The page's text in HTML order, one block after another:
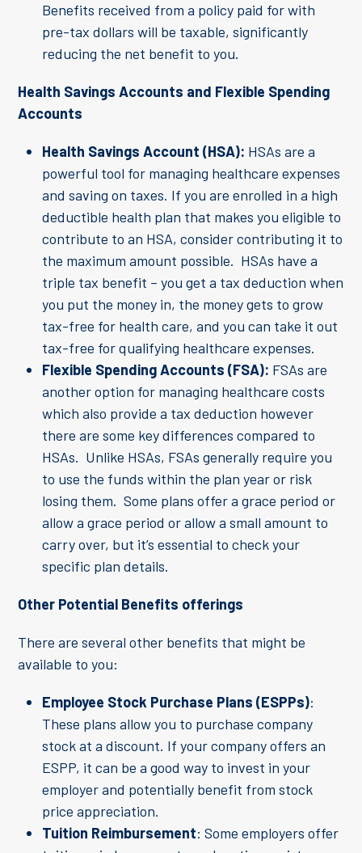
Benefits received from a policy paid for with
pre-tax dollars will be taxable, significantly
reducing the net benefit to you.
Health Savings Accounts and Flexible Spending
Accounts
Health Savings Account (HSA): HSAs are a
powerful tool for managing healthcare expenses
and saving on taxes. If you are enrolled in a high
deductible health plan that makes you eligible to
contribute to an HSA, consider contributing it to
the maximum amount possible. HSAs have a
triple tax benefit – you get a tax deduction when
you put the money in, the money gets to grow
tax-free for health care, and you can take it out
tax-free for qualifying healthcare expenses.
Flexible Spending Accounts (FSA): FSAs are
another option for managing healthcare costs
which also provide a tax deduction however
there are some key differences compared to
HSAs. Unlike HSAs, FSAs generally require you
to use the funds within the plan year or risk
losing them. Some plans offer a grace period or
allow a grace period or allow a small amount to
carry over, but it’s essential to check your
specific plan details.
Other Potential Benefits offerings
There are several other benefits that might be
available to you:
Employee Stock Purchase Plans (ESPPs):
These plans allow you to purchase company
stock at a discount. If your company offers an
ESPP, it can be a good way to invest in your
employer and potentially benefit from stock
price appreciation.
Tuition Reimbursement: Some employers offer